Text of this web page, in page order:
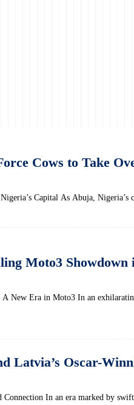
Cows to Take
Capital As Abuja, ⁢Nigeria’s
Moto3 Showdown
A New Era in Moto3 In an
Latvia’s Oscar-
In an era marked by swift